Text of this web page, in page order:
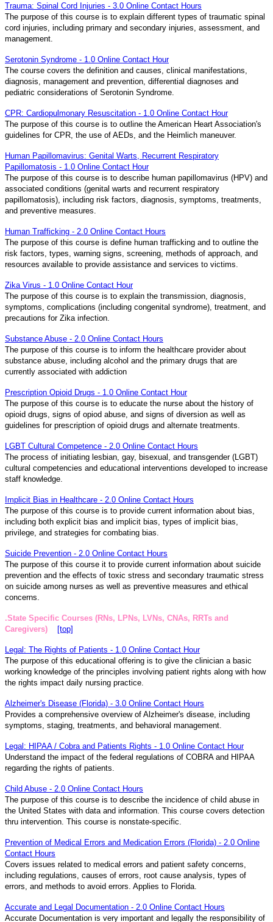
Trauma: Spinal Cord Injuries - 3.0 Online Contact Hours
The purpose of this course is to explain different types of traumatic spinal
cord injuries, including primary and secondary injuries, assessment, and
management.
Serotonin Syndrome - 1.0 Online Contact Hour
The course covers the definition and causes, clinical manifestations,
diagnosis, management and prevention, differential diagnoses and
pediatric considerations of Serotonin Syndrome.
CPR: Cardiopulmonary Resuscitation - 1.0 Online Contact Hour
The purpose of this course is to outline the American Heart Association's
guidelines for CPR, the use of AEDs, and the Heimlich maneuver.
Human Papillomavirus: Genital Warts, Recurrent Respiratory
Papillomatosis - 1.0 Online Contact Hour
The purpose of this course is to describe human papillomavirus (HPV) and
associated conditions (genital warts and recurrent respiratory
papillomatosis), including risk factors, diagnosis, symptoms, treatments,
and preventive measures.
Human Trafficking - 2.0 Online Contact Hours
The purpose of this course is define human trafficking and to outline the
risk factors, types, warning signs, screening, methods of approach, and
resources available to provide assistance and services to victims.
Zika Virus - 1.0 Online Contact Hour
The purpose of this course is to explain the transmission, diagnosis,
symptoms, complications (including congenital syndrome), treatment, and
precautions for Zika infection.
Substance Abuse - 2.0 Online Contact Hours
The purpose of this course is to inform the healthcare provider about
substance abuse, including alcohol and the primary drugs that are
currently associated with addiction
Prescription Opioid Drugs - 1.0 Online Contact Hour
The purpose of this course is to educate the nurse about the history of
opioid drugs, signs of opiod abuse, and signs of diversion as well as
guidelines for prescription of opioid drugs and alternate treatments.
LGBT Cultural Competence - 2.0 Online Contact Hours
The process of initiating lesbian, gay, bisexual, and transgender (LGBT)
cultural competencies and educational interventions developed to increase
staff knowledge.
Implicit Bias in Healthcare - 2.0 Online Contact Hours
The purpose of this course is to provide current information about bias,
including both explicit bias and implicit bias, types of implicit bias,
privilege, and strategies for combating bias.
Suicide Prevention - 2.0 Online Contact Hours
The purpose of this course it to provide current information about suicide
prevention and the effects of toxic stress and secondary traumatic stress
on suicide among nurses as well as preventive measures and ethical
concerns.
.State Specific Courses (RNs, LPNs, LVNs, CNAs, RRTs and
Caregivers)
[top]
Legal: The Rights of Patients - 1.0 Online Contact Hour
The purpose of this educational offering is to give the clinician a basic
working knowledge of the principles involving patient rights along with how
the rights impact daily nursing practice.
Alzheimer's Disease (Florida) - 3.0 Online Contact Hours
Provides a comprehensive overview of Alzheimer's disease, including
symptoms, staging, treatments, and behavioral management.
Legal: HIPAA / Cobra and Patients Rights - 1.0 Online Contact Hour
Understand the impact of the federal regulations of COBRA and HIPAA
regarding the rights of patients.
Child Abuse - 2.0 Online Contact Hours
The purpose of this course is to describe the incidence of child abuse in
the United States with data and information. This course covers detection
thru intervention. This course is nonstate-specific.
Prevention of Medical Errors and Medication Errors (Florida) - 2.0 Online
Contact Hours
Covers issues related to medical errors and patient safety concerns,
including regulations, causes of errors, root cause analysis, types of
errors, and methods to avoid errors. Applies to Florida.
Accurate and Legal Documentation - 2.0 Online Contact Hours
Accurate Documentation is very important and legally the responsibility of